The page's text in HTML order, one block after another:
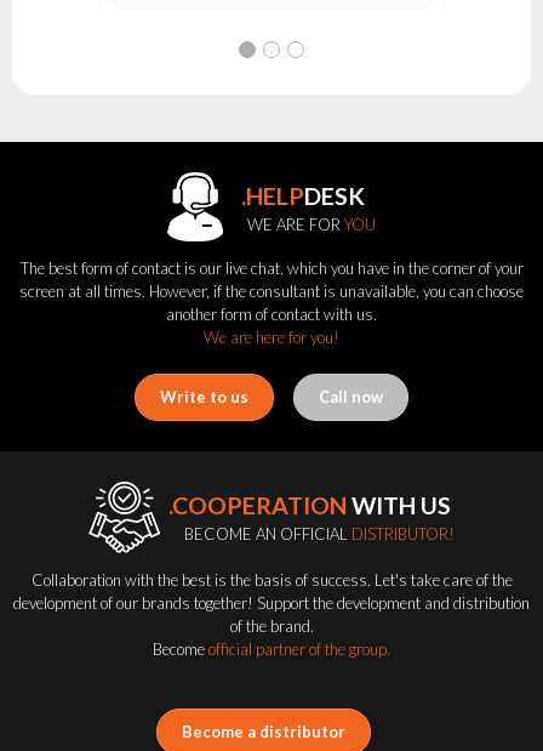
.HELPDESK
WE ARE FOR YOU
The best form of contact is our live chat, which you have in the corner of your
screen at all times. However, if the consultant is unavailable, you can choose
another form of contact with us.
We are here for you!
Write to us Call now
.COOPERATION WITH US
BECOME AN OFFICIAL DISTRIBUTOR!
Collaboration with the best is the basis of success. Let's take care of the
development of our brands together! Support the development and distribution
of the brand.
Becomeofficial partner of the group.
Become a distributor